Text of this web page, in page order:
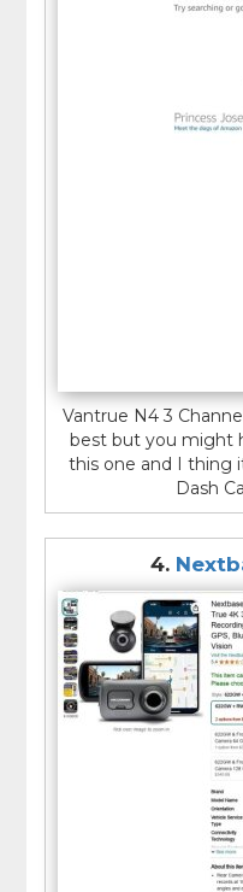
Vantrue N4 3
best but you might
this one and I thing
Dash
4.